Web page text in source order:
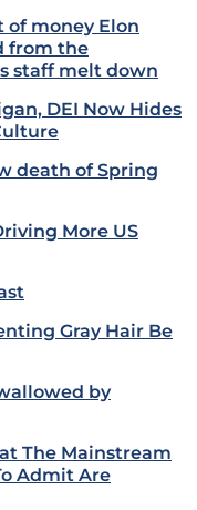
of money Elon
from the
staff melt down
DEI Now Hides
death of Spring
More US
Gray Hair Be
by
The Mainstream
Admit Are